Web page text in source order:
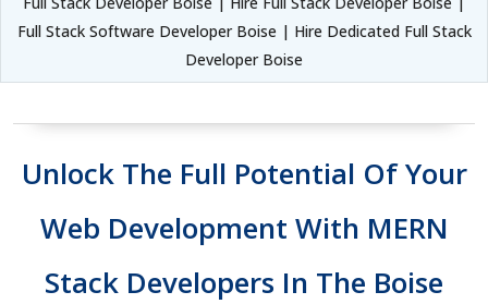
Full Stack Software Developer Boise | Hire Dedicated Full Stack
Developer Boise
Unlock The Full Potential Of Your
Web Development With MERN
Stack Developers In The Boise